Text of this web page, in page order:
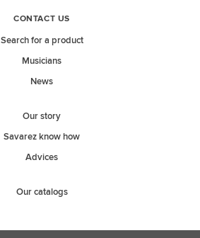
CONTACT US
Search for a product
Musicians
News
Our story
Savarez know how
Advices
Our catalogs